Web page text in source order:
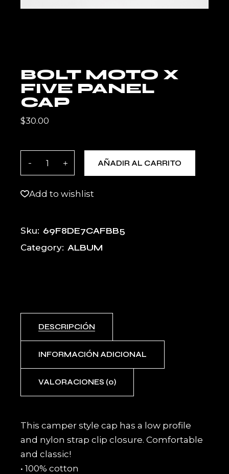
BOLT MOTO X
FIVE PANEL
CAP
$30.00
BOLT MOTO X Five Panel Cap quantity
AÑADIR AL CARRITO
Add to wishlist
Sku: 69F8DE7CAFBB5
Category: ALBUM
DESCRIPCIÓN
INFORMACIÓN ADICIONAL
VALORACIONES (0)
This camper style cap has a low profile
and nylon strap clip closure. Comfortable
and classic!
• 100% cotton